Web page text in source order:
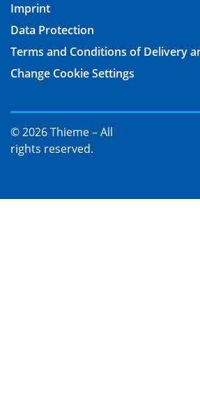
Imprint
Data Protection
Terms and Conditions of Delivery
Change Cookie Settings
© 2026 Thieme – All
rights reserved.